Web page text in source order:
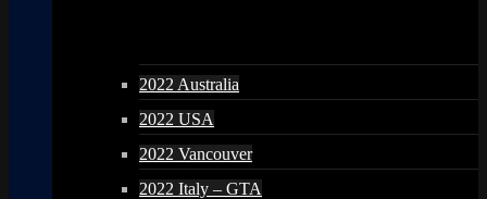
2022 Australia
2022 USA
2022 Vancouver
2022 Italy – GTA